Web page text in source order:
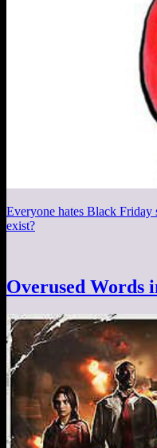
Everyone hates Black Friday
exist?
Overused Words